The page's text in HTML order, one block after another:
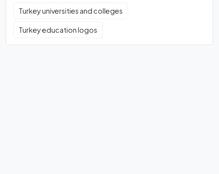
Turkey universities and colleges
Turkey education logos